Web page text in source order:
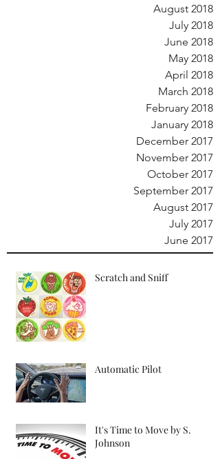
August 2018
July 2018
June 2018
May 2018
April 2018
March 2018
February 2018
January 2018
December 2017
November 2017
October 2017
September 2017
August 2017
July 2017
June 2017
Scratch and Sniff
Automatic Pilot
It's Time to Move by S.
Johnson